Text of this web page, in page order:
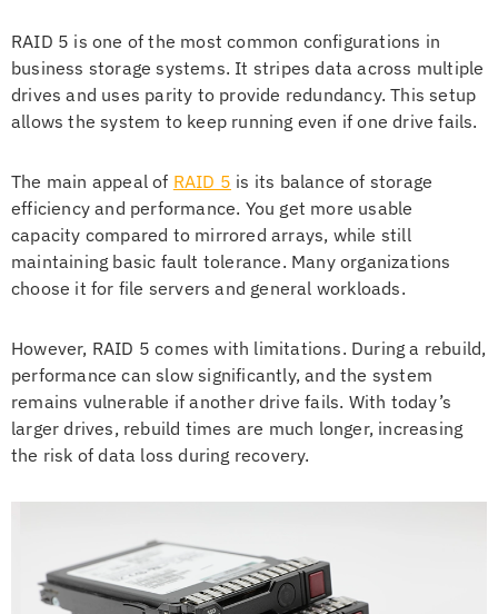
RAID 5 is one of the most common configurations in
business storage systems. It stripes data across multiple
drives and uses parity to provide redundancy. This setup
allows the system to keep running even if one drive fails.
The main appeal of RAID 5 is its balance of storage
efficiency and performance. You get more usable
capacity compared to mirrored arrays, while still
maintaining basic fault tolerance. Many organizations
choose it for file servers and general workloads.
However, RAID 5 comes with limitations. During a rebuild,
performance can slow significantly, and the system
remains vulnerable if another drive fails. With today’s
larger drives, rebuild times are much longer, increasing
the risk of data loss during recovery.